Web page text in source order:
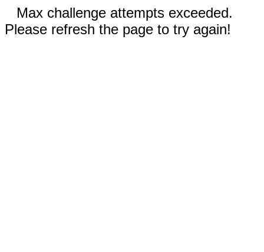
Max challenge attempts exceeded.
Please refresh the page to try again!